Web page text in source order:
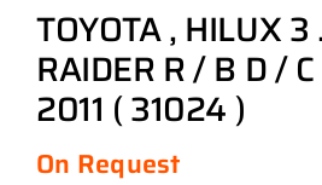
TOYOTA , HILUX
RAIDER R / B D /
2011 ( 31024 )
On Request